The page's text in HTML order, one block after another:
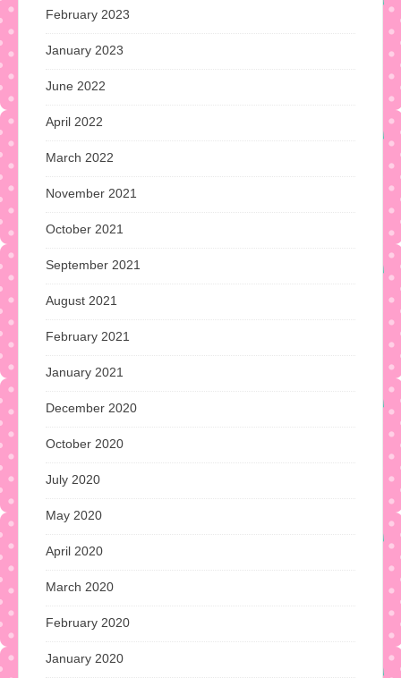
February 2023
January 2023
June 2022
April 2022
March 2022
November 2021
October 2021
September 2021
August 2021
February 2021
January 2021
December 2020
October 2020
July 2020
May 2020
April 2020
March 2020
February 2020
January 2020